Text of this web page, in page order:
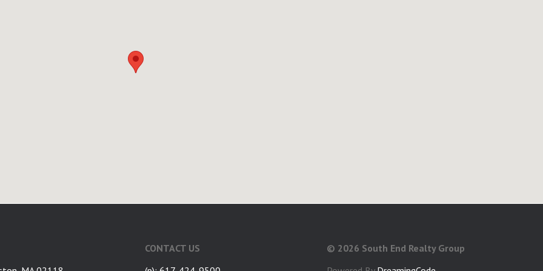
CONTACT US
© 2026 South End Realty Group